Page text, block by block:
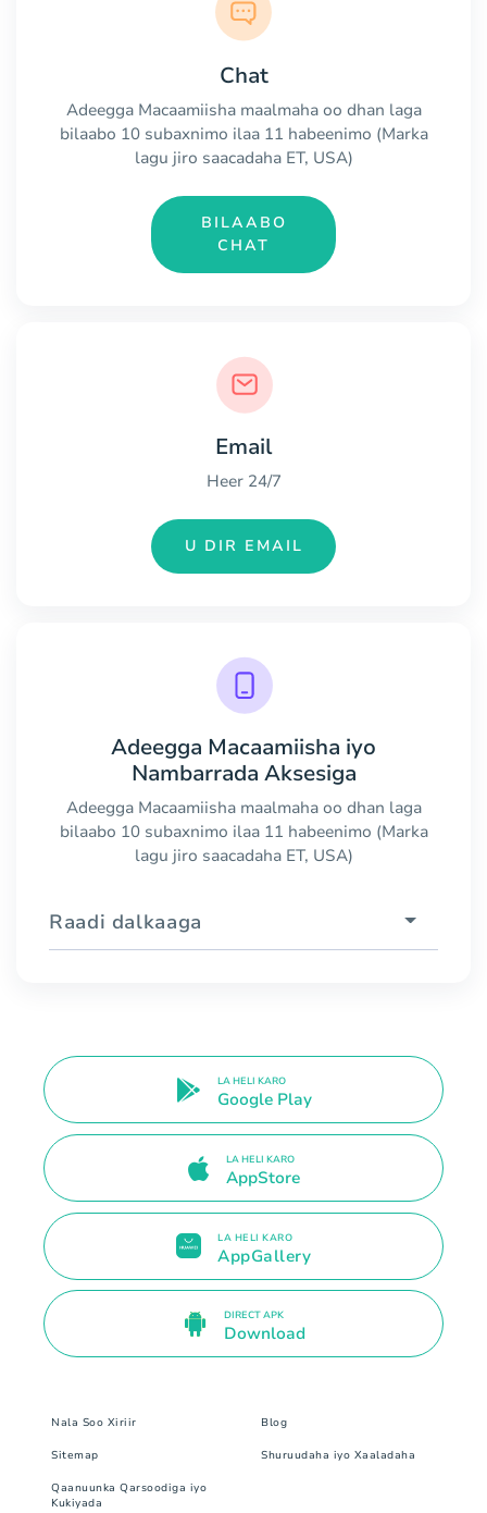
Chat
Adeegga Macaamiisha maalmaha oo dhan laga
bilaabo 10 subaxnimo ilaa 11 habeenimo (Marka
lagu jiro saacadaha ET, USA)
BILAABO
CHAT
Email
Heer 24/7
U DIR EMAIL
Adeegga Macaamiisha iyo
Nambarrada Aksesiga
Adeegga Macaamiisha maalmaha oo dhan laga
bilaabo 10 subaxnimo ilaa 11 habeenimo (Marka
lagu jiro saacadaha ET, USA)
Raadi dalkaaga
LA HELI KARO
Google Play
LA HELI KARO
AppStore
LA HELI KARO
AppGallery
DIRECT APK
Download
Nala Soo Xiriir Blog
Sitemap Shuruudaha iyo Xaaladaha
Qaanuunka Qarsoodiga iyo
Kukiyada